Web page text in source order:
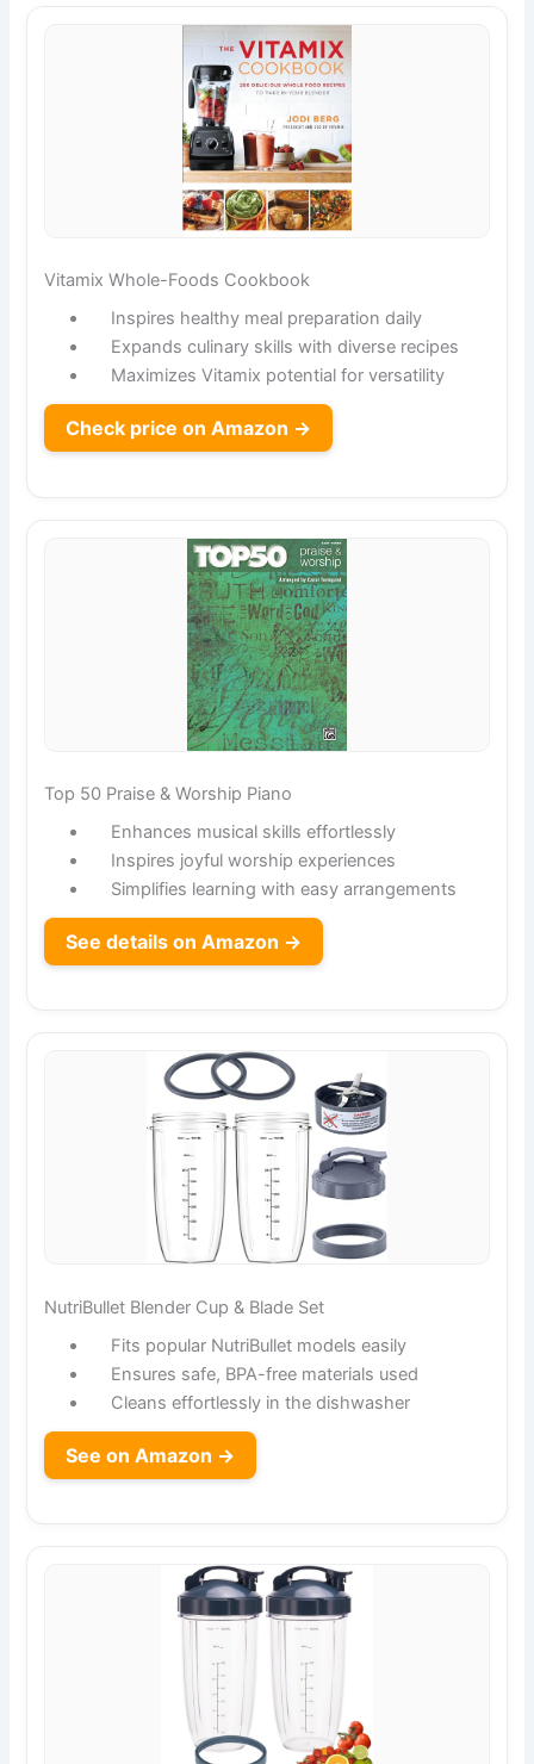
Vitamix Whole-Foods Cookbook
Inspires healthy meal preparation daily
Expands culinary skills with diverse recipes
Maximizes Vitamix potential for versatility
Check price on Amazon →
Top 50 Praise & Worship Piano
Enhances musical skills effortlessly
Inspires joyful worship experiences
Simplifies learning with easy arrangements
See details on Amazon →
NutriBullet Blender Cup & Blade Set
Fits popular NutriBullet models easily
Ensures safe, BPA-free materials used
Cleans effortlessly in the dishwasher
See on Amazon →